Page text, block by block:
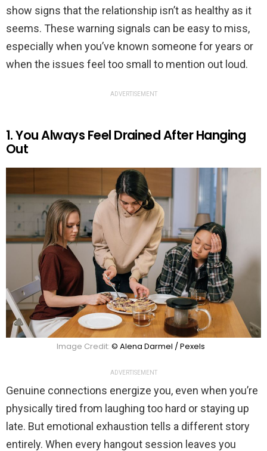
show signs that the relationship isn’t as healthy as it
seems. These warning signals can be easy to miss,
especially when you’ve known someone for years or
when the issues feel too small to mention out loud.
ADVERTISEMENT
1. You Always Feel Drained After Hanging
Out
Image Credit: © Alena Darmel / Pexels
ADVERTISEMENT
Genuine connections energize you, even when you’re
physically tired from laughing too hard or staying up
late. But emotional exhaustion tells a different story
entirely. When every hangout session leaves you